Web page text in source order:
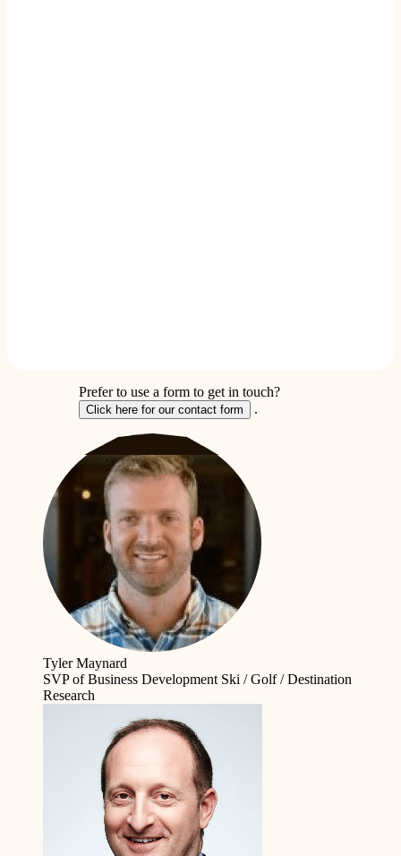
Prefer to use a form to get in touch?
Click here for our contact form .
Tyler Maynard
SVP of Business Development Ski / Golf / Destination
Research